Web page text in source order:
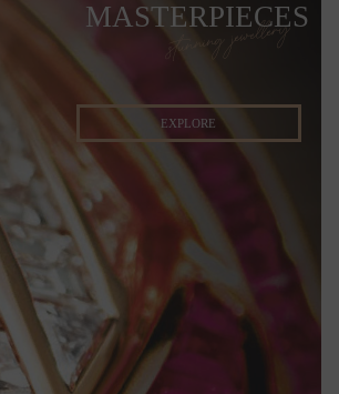
MASTERPIECES
stunning jewellery
EXPLORE